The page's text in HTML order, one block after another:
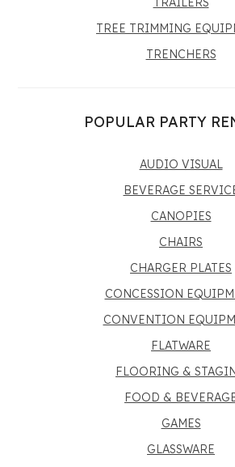
TREE TRIMMING
TRENCHERS
POPULAR PARTY
AUDIO VISUAL
BEVERAGE
CANOPIES
CHAIRS
CHARGER PLATES
CONCESSION
CONVENTION
FLATWARE
FLOORING &
FOOD &
GAMES
GLASSWARE